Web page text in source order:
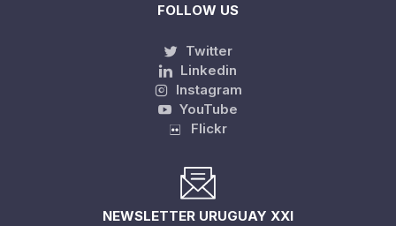
FOLLOW US
Twitter
Linkedin
Instagram
YouTube
Flickr
NEWSLETTER URUGUAY XXI